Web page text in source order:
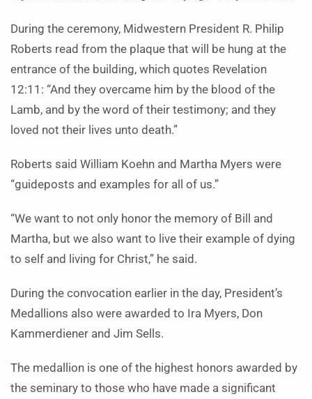
During the ceremony, Midwestern President R. Philip
Roberts read from the plaque that will be hung at the
entrance of the building, which quotes Revelation
12:11: “And they overcame him by the blood of the
Lamb, and by the word of their testimony; and they
loved not their lives unto death.”
Roberts said William Koehn and Martha Myers were
“guideposts and examples for all of us.”
“We want to not only honor the memory of Bill and
Martha, but we also want to live their example of dying
to self and living for Christ,” he said.
During the convocation earlier in the day, President’s
Medallions also were awarded to Ira Myers, Don
Kammerdiener and Jim Sells.
The medallion is one of the highest honors awarded by
the seminary to those who have made a significant